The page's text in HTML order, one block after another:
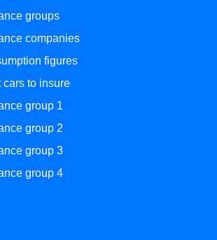
groups
companies
figures
cars to insure
group 1
group 2
group 3
group 4